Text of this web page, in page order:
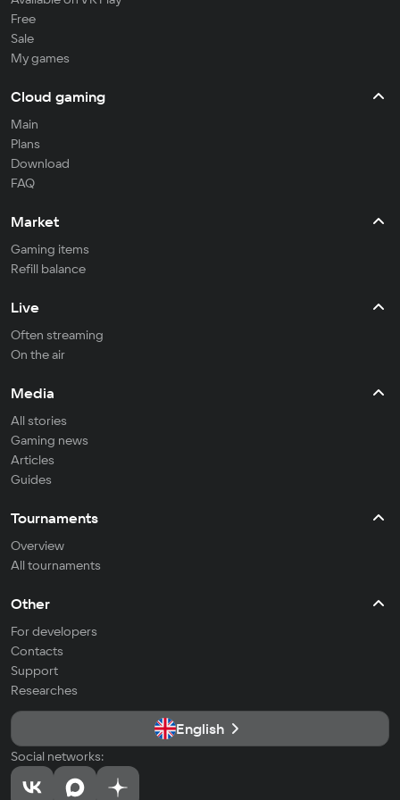
Free
Sale
My games
Cloud gaming
Main
Plans
Download
FAQ
Market
Gaming items
Refill balance
Live
Often streaming
On the air
Media
All stories
Gaming news
Articles
Guides
Tournaments
Overview
All tournaments
Other
For developers
Contacts
Support
Researches
English
Social networks: